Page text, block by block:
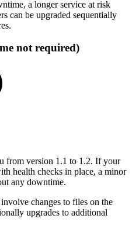
a longer service at risk
can be upgraded sequentially
not required)
from version 1.1 to 1.2. If your
health checks in place, a minor
any downtime.
changes to files on the
upgrades to additional